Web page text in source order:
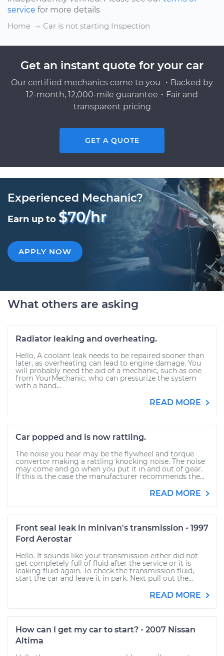
service for more details
Home
Car is not starting Inspection
Get an instant quote for your car
Our certified mechanics come to you ・Backed by
12-month, 12,000-mile guarantee・Fair and
transparent pricing
GET A QUOTE
Experienced Mechanic?
Earn up to $70/hr
APPLY NOW
What others are asking
Radiator leaking and overheating.
Hello, A coolant leak needs to be repaired sooner than
later, as overheating can lead to engine damage. You
will probably need the aid of a mechanic, such as one
from YourMechanic, who can pressurize the system
with a hand...
READ MORE
Car popped and is now rattling.
The noise you hear may be the flywheel and torque
convertor making a rattling knocking noise. The noise
may come and go when you put it in and out of gear.
If this is the case the manufacturer recommends the...
READ MORE
Front seal leak in minivan's transmission - 1997
Ford Aerostar
Hello. It sounds like your transmission either did not
get completely full of fluid after the service or it is
leaking fluid again. To check the transmission fluid,
start the car and leave it in park. Next pull out the...
READ MORE
How can I get my car to start? - 2007 Nissan
Altima